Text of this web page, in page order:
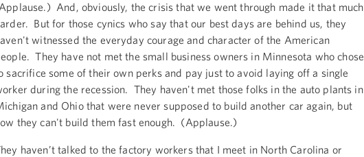
And, obviously, the crisis that we went through made it that much
But for those cynics who say that our best days are behind us, they
witnessed the everyday courage and character of the American
They have not met the small business owners in Minnesota who chose
sacrifice some of their own perks and pay just to avoid laying off a single
during the recession. They haven't met those folks in the auto plants in
and Ohio that were never supposed to build another car again, but
they can't build them fast enough. (Applause.)
haven’t talked to the factory workers that I meet in North Carolina or